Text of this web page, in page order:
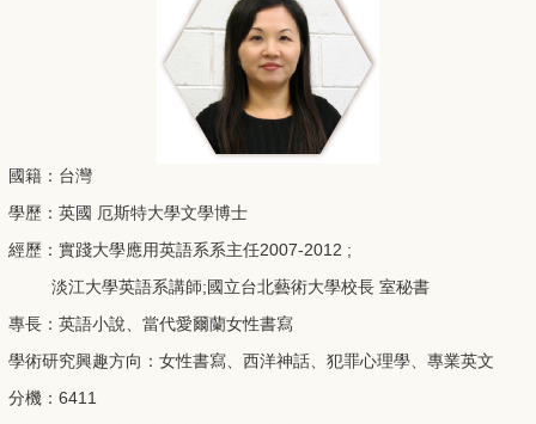
國籍：台灣
學歷：英國 厄斯特大學文學博士
經歷：實踐大學應用英語系系主任2007-2012 ;
淡江大學英語系講師;國立台北藝術大學校長 室秘書
專長：英語小說、當代愛爾蘭女性書寫
學術研究興趣方向：女性書寫、西洋神話、犯罪心理學、專業英文
分機：6411